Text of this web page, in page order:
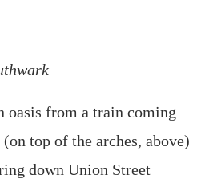
oasis from a train coming
top of the arches, above)
down Union Street